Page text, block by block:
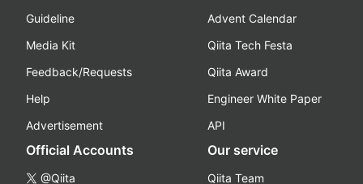
Guideline
Media Kit
Feedback/Requests
Help
Advertisement
Advent Calendar
Qiita Tech Festa
Qiita Award
Engineer White Paper
API
Official Accounts
@Qiita
Our service
Qiita Team